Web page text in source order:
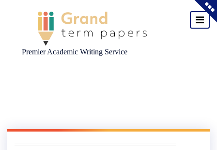
Premier Academic Writing Service